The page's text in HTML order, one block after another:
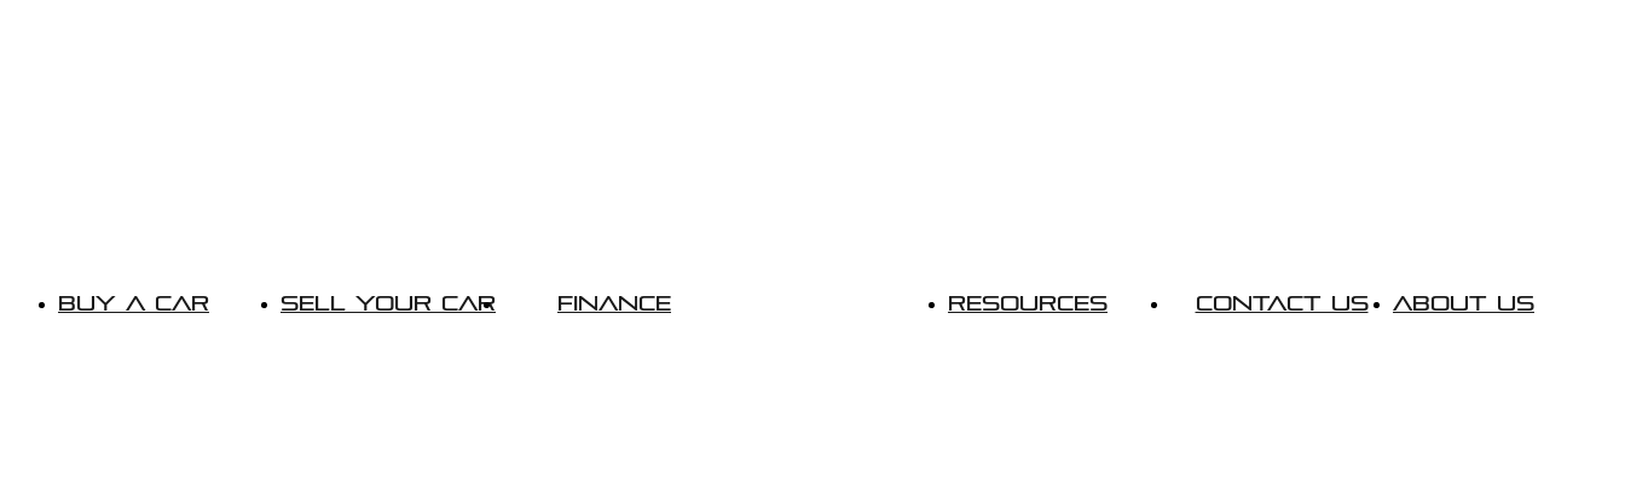
Buy A Car Sell Your Car Finance Resources Contact Us About Us